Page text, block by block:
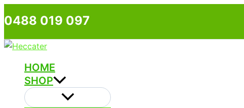
Skip
to
0488 019 097
HOME
SHOP